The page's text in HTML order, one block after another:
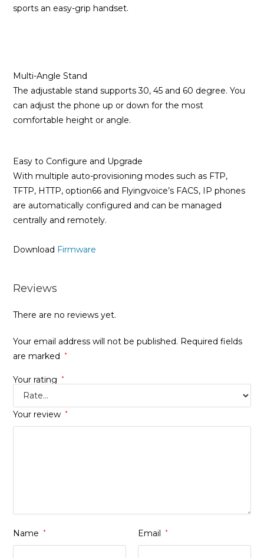
sports an easy-grip handset.
Multi-Angle Stand
The adjustable stand supports 30, 45 and 60 degree. You
can adjust the phone up or down for the most
comfortable height or angle.
Easy to Configure and Upgrade
With multiple auto-provisioning modes such as FTP,
TFTP, HTTP, option66 and Flyingvoice’s FACS, IP phones
are automatically configured and can be managed
centrally and remotely.
Download Firmware
Reviews
There are no reviews yet.
Your email address will not be published. Required fields
are marked
*
Your rating *
Your review *
Name * Email *